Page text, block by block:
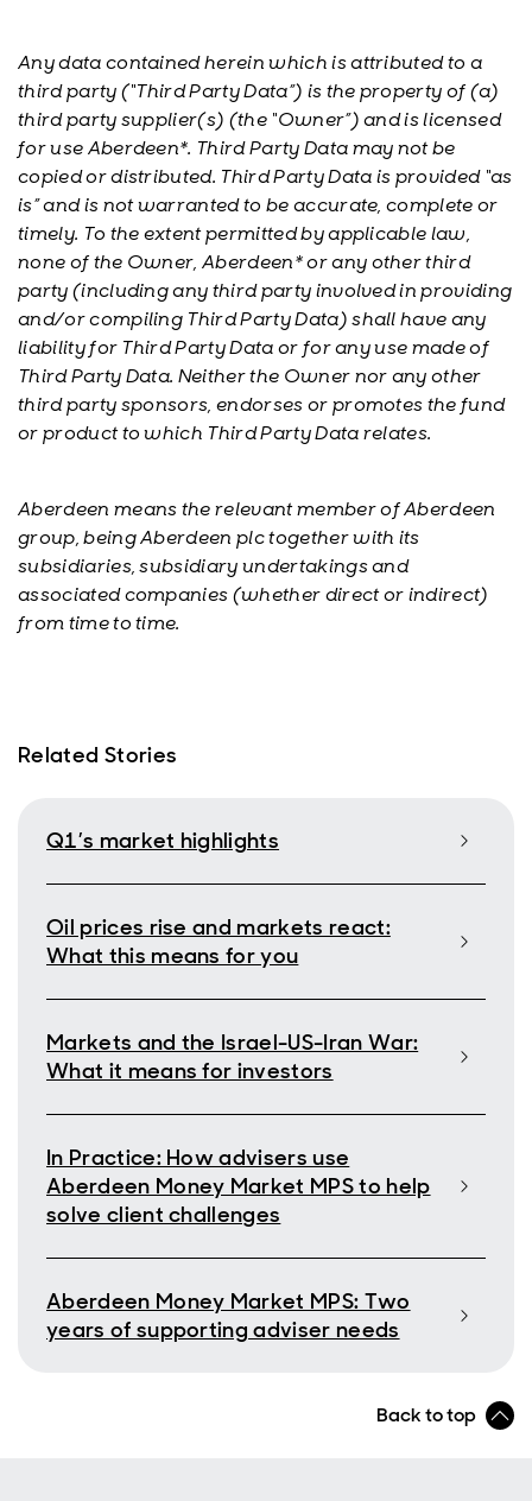
Any data contained herein which is attributed to a
third party (“Third Party Data”) is the property of (a)
third party supplier(s) (the “Owner”) and is licensed
for use Aberdeen*. Third Party Data may not be
copied or distributed. Third Party Data is provided “as
is” and is not warranted to be accurate, complete or
timely. To the extent permitted by applicable law,
none of the Owner, Aberdeen* or any other third
party (including any third party involved in providing
and/or compiling Third Party Data) shall have any
liability for Third Party Data or for any use made of
Third Party Data. Neither the Owner nor any other
third party sponsors, endorses or promotes the fund
or product to which Third Party Data relates.
Aberdeen means the relevant member of Aberdeen
group, being Aberdeen plc together with its
subsidiaries, subsidiary undertakings and
associated companies (whether direct or indirect)
from time to time.
Related Stories
Q1’s market highlights
Oil prices rise and markets react:
What this means for you
Markets and the Israel-US-Iran War:
What it means for investors
In Practice: How advisers use
Aberdeen Money Market MPS to help
solve client challenges
Aberdeen Money Market MPS: Two
years of supporting adviser needs
Back to top